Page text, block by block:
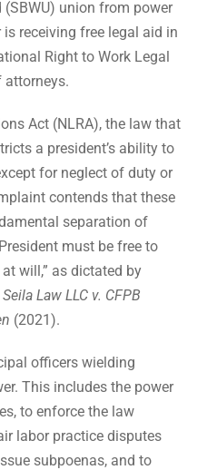
(SBWU) union from power
receiving free legal aid in
Right to Work Legal
attorneys.
Act (NLRA), the law that
a president’s ability to
for neglect of duty or
contends that these
separation of
must be free to
will,” as dictated by
Seila Law LLC v. CFPB
(2021).
officers wielding
This includes the power
to enforce the law
labor practice disputes
subpoenas, and to